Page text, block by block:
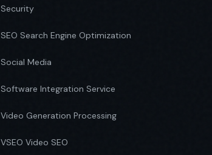
Security
SEO Search Engine Optimization
Social Media
Software Integration Service
Video Generation Processing
VSEO Video SEO